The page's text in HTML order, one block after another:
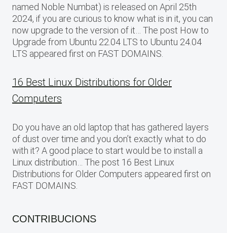
named Noble Numbat) is released on April 25th
2024, if you are curious to know what is in it, you can
now upgrade to the version of it… The post How to
Upgrade from Ubuntu 22.04 LTS to Ubuntu 24.04
LTS appeared first on FAST DOMAINS.
16 Best Linux Distributions for Older
Computers
Do you have an old laptop that has gathered layers
of dust over time and you don’t exactly what to do
with it? A good place to start would be to install a
Linux distribution… The post 16 Best Linux
Distributions for Older Computers appeared first on
FAST DOMAINS.
CONTRIBUCIONS